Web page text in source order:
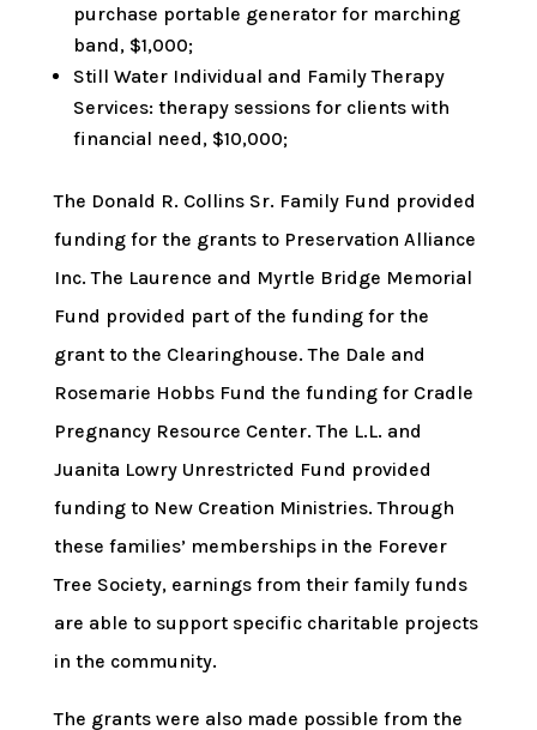
purchase portable generator for marching
band, $1,000;
Still Water Individual and Family Therapy
Services: therapy sessions for clients with
financial need, $10,000;
The Donald R. Collins Sr. Family Fund provided
funding for the grants to Preservation Alliance
Inc. The Laurence and Myrtle Bridge Memorial
Fund provided part of the funding for the
grant to the Clearinghouse. The Dale and
Rosemarie Hobbs Fund the funding for Cradle
Pregnancy Resource Center. The L.L. and
Juanita Lowry Unrestricted Fund provided
funding to New Creation Ministries. Through
these families’ memberships in the Forever
Tree Society, earnings from their family funds
are able to support specific charitable projects
in the community.
The grants were also made possible from the